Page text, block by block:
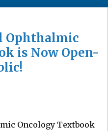
Ophthalmic
is Now Open-
Oncology Textbook